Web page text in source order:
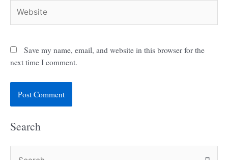
Save my name, email, and website in this browser for the
next time I comment.
Search